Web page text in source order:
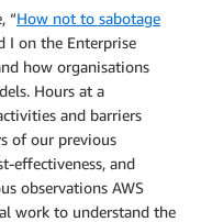
“How not to sabotage
I on the Enterprise
how organisations
Hours at a
and barriers
of our previous
effectiveness, and
observations AWS
work to understand the